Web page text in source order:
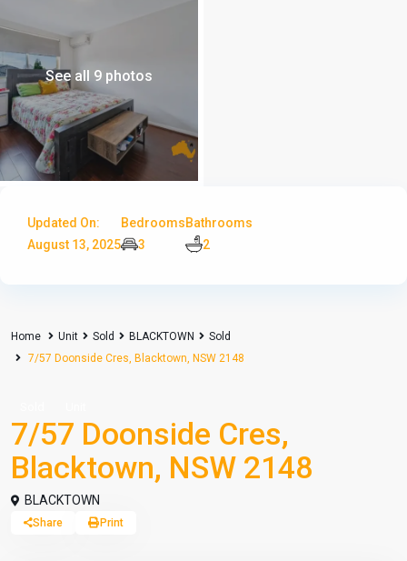
See all 9 photos
Updated On:
August 13, 2025
Bedrooms
3
Bathrooms
2
Home Unit Sold BLACKTOWN
Sold
7/57 Doonside Cres, Blacktown, NSW 2148
7/57 Doonside Cres,
Blacktown, NSW 2148
BLACKTOWN
Share Print